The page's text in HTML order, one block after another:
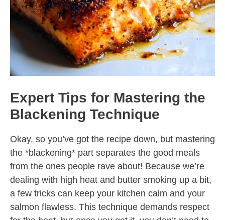
Expert Tips for Mastering the
Blackening Technique
Okay, so you’ve got the recipe down, but mastering
the *blackening* part separates the good meals
from the ones people rave about! Because we’re
dealing with high heat and butter smoking up a bit,
a few tricks can keep your kitchen calm and your
salmon flawless. This technique demands respect